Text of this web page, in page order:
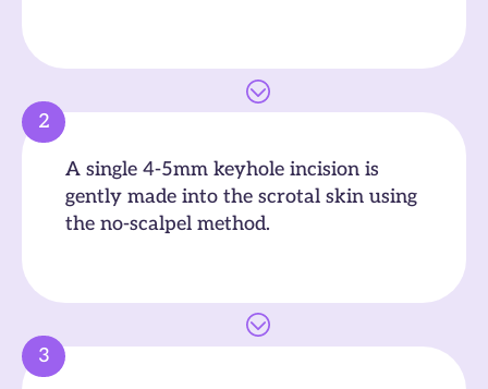
2
A single 4-5mm keyhole incision is
gently made into the scrotal skin using
the no-scalpel method.
3